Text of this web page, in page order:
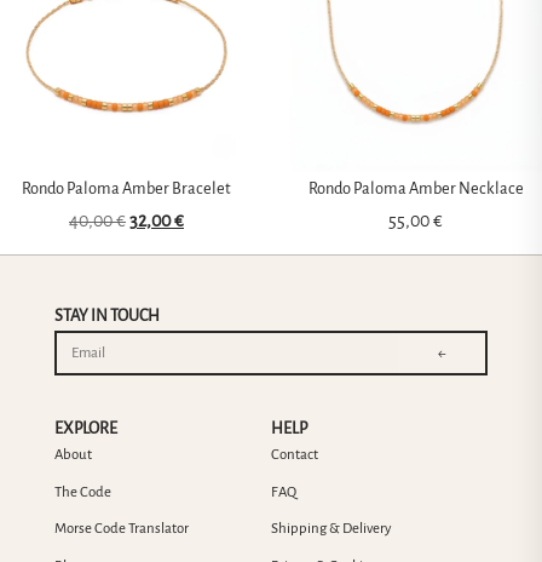
Rondo Paloma Amber Bracelet
40,00€32,00€
Rondo Paloma Amber Necklace
55,00€
EXPLORE
About
The Code
Morse Code Translator
HELP
Contact
FAQ
Shipping & Delivery
STAY IN TOUCH
←